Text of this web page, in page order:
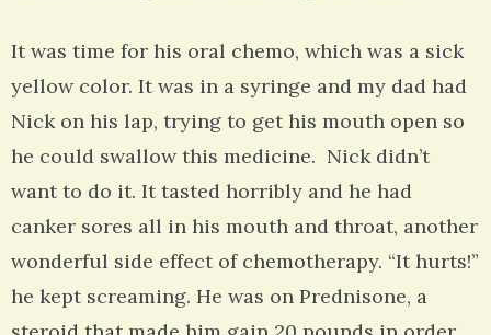
It was time for his oral chemo, which was a sick
yellow color. It was in a syringe and my dad had
Nick on his lap, trying to get his mouth open so
he could swallow this medicine. Nick didn’t
want to do it. It tasted horribly and he had
canker sores all in his mouth and throat, another
wonderful side effect of chemotherapy. “It hurts!”
he kept screaming. He was on Prednisone, a